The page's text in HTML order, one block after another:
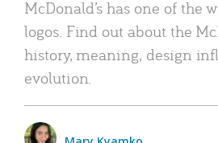
McDonald’s has one of the
logos. Find out about the
history, meaning, design
evolution.